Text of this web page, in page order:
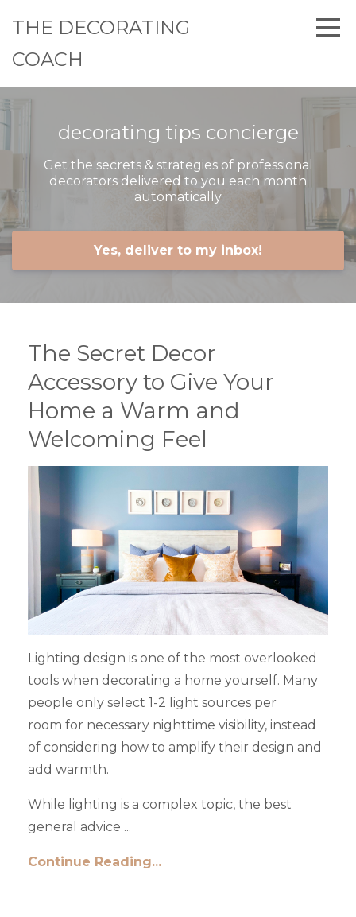
THE DECORATING
COACH
decorating tips concierge
Get the secrets & strategies of professional
decorators delivered to you each month
automatically
Yes, deliver to my inbox!
The Secret Decor
Accessory to Give Your
Home a Warm and
Welcoming Feel
Lighting design is one of the most overlooked
tools when decorating a home yourself. Many
people only select 1-2 light sources per
room for necessary nighttime visibility, instead
of considering how to amplify their design and
add warmth.
While lighting is a complex topic, the best
general advice ...
Continue Reading...